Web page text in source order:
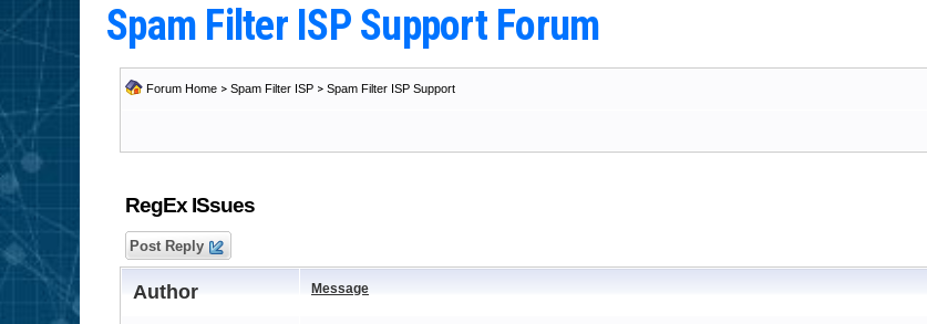
Spam Filter ISP Support Forum
Forum Home > Spam Filter ISP > Spam Filter ISP Support
RegEx ISsues
Post Reply
Author Message